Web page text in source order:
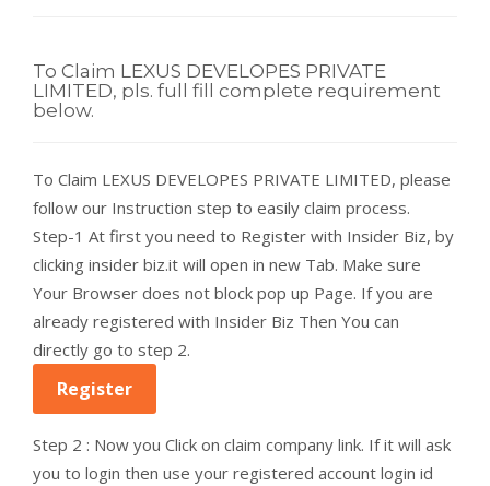
To Claim LEXUS DEVELOPES PRIVATE
LIMITED, pls. full fill complete requirement
below.
To Claim LEXUS DEVELOPES PRIVATE LIMITED, please
follow our Instruction step to easily claim process.
Step-1 At first you need to Register with Insider Biz, by
clicking insider biz.it will open in new Tab. Make sure
Your Browser does not block pop up Page. If you are
already registered with Insider Biz Then You can
directly go to step 2.
Register
Step 2 : Now you Click on claim company link. If it will ask
you to login then use your registered account login id